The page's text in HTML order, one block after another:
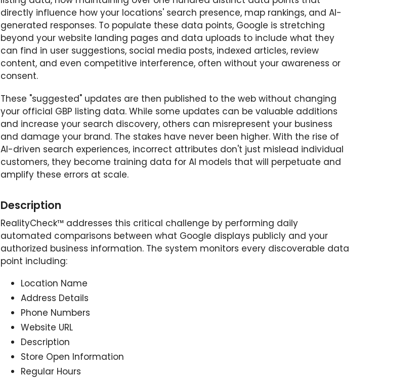
directly influence how your locations' search presence, map rankings, and AI-
generated responses. To populate these data points, Google is stretching
beyond your website landing pages and data uploads to include what they
can find in user suggestions, social media posts, indexed articles, review
content, and even competitive interference, often without your awareness or
consent.
These "suggested" updates are then published to the web without changing
your official GBP listing data. While some updates can be valuable additions
and increase your search discovery, others can misrepresent your business
and damage your brand. The stakes have never been higher. With the rise of
AI-driven search experiences, incorrect attributes don't just mislead individual
customers, they become training data for AI models that will perpetuate and
amplify these errors at scale.
Description
RealityCheck™ addresses this critical challenge by performing daily
automated comparisons between what Google displays publicly and your
authorized business information. The system monitors every discoverable data
point including:
Location Name
Address Details
Phone Numbers
Website URL
Description
Store Open Information
Regular Hours